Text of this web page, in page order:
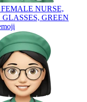
FEMALE NURSE,
GREEN